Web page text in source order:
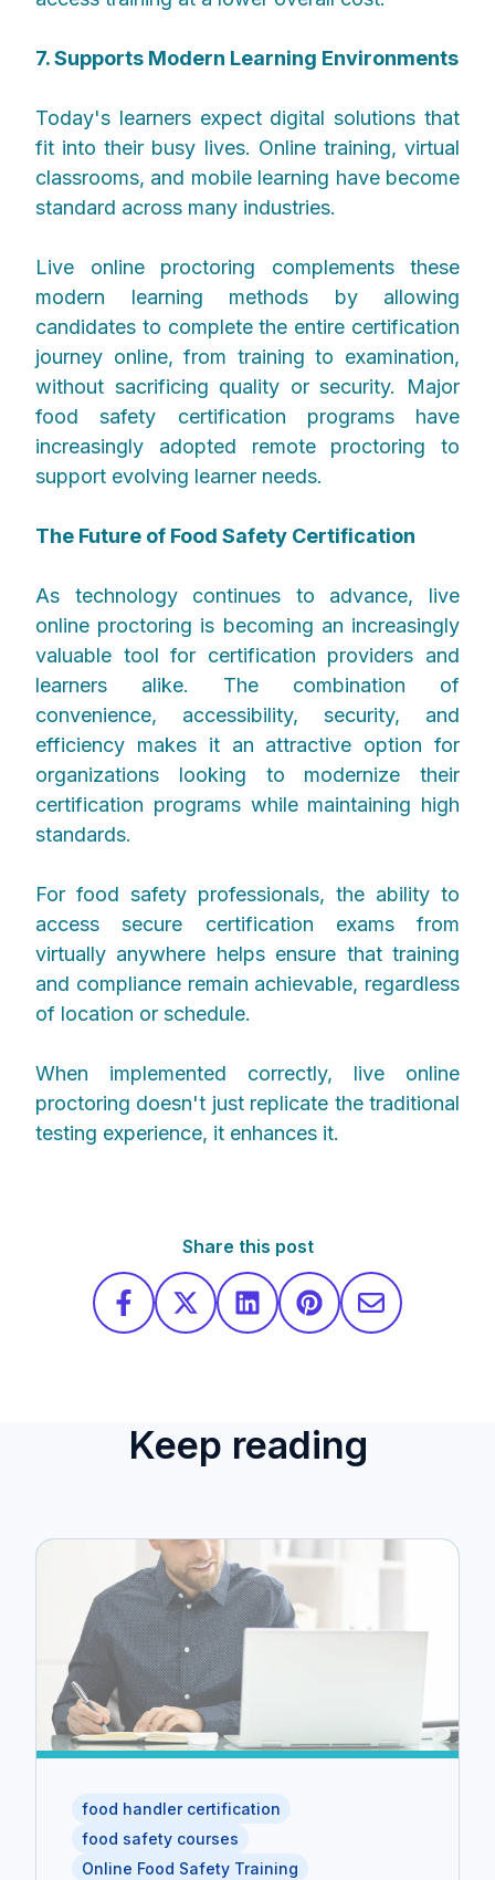
7. Supports Modern Learning Environments
Today's learners expect digital solutions that
fit into their busy lives. Online training, virtual
classrooms, and mobile learning have become
standard across many industries.
Live online proctoring complements these
modern learning methods by allowing
candidates to complete the entire certification
journey online, from training to examination,
without sacrificing quality or security. Major
food safety certification programs have
increasingly adopted remote proctoring to
support evolving learner needs.
The Future of Food Safety Certification
As technology continues to advance, live
online proctoring is becoming an increasingly
valuable tool for certification providers and
learners alike. The combination of
convenience, accessibility, security, and
efficiency makes it an attractive option for
organizations looking to modernize their
certification programs while maintaining high
standards.
For food safety professionals, the ability to
access secure certification exams from
virtually anywhere helps ensure that training
and compliance remain achievable, regardless
of location or schedule.
When implemented correctly, live online
proctoring doesn't just replicate the traditional
testing experience, it enhances it.
Share this post
Keep reading
food handler certification
food safety courses
Online Food Safety Training